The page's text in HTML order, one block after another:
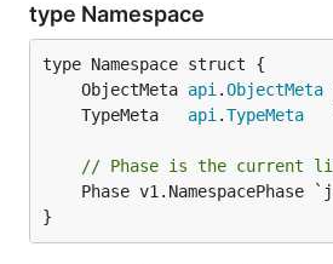
type Namespace
	ObjectMeta
api .ObjectMeta
	TypeMeta
api .TypeMeta
// Phase is the current
}